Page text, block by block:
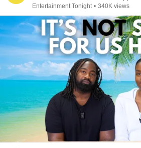
Entertainment Tonight • 340K views